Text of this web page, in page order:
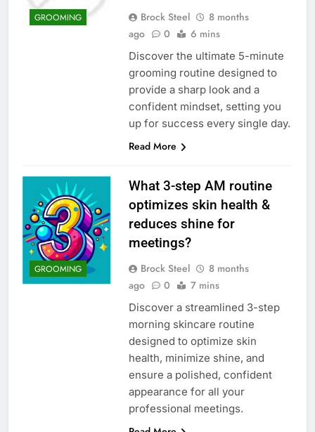
GROOMING Brock Steel
8 months
ago
0 6 mins
Discover the ultimate 5-minute
grooming routine designed to
provide a sharp look and a
confident mindset, setting you
up for success every single day.
Read More
GROOMING
What 3-step AM routine
optimizes skin health &
reduces shine for
meetings?
Brock Steel
8 months
ago
0 7 mins
Discover a streamlined 3-step
morning skincare routine
designed to optimize skin
health, minimize shine, and
ensure a polished, confident
appearance for all your
professional meetings.